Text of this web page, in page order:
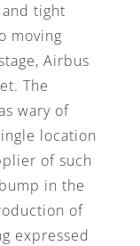
tight
moving
Airbus
The
wary of
location
of such
in the
of
expressed